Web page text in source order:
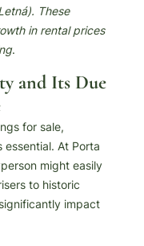
These
in rental prices
.
and Its Due
for sale,
At Porta
might easily
to historic
impact